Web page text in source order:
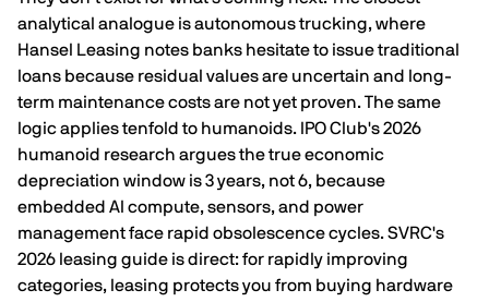
analytical analogue is autonomous trucking, where
Hansel Leasing notes banks hesitate to issue traditional
loans because residual values are uncertain and long-
term maintenance costs are not yet proven. The same
logic applies tenfold to humanoids. IPO Club's 2026
humanoid research argues the true economic
depreciation window is3 years, not 6, because
embedded AI compute, sensors, and power
management face rapid obsolescence cycles. SVRC's
2026 leasing guide is direct: for rapidly improving
categories, leasing protects you from buying hardware